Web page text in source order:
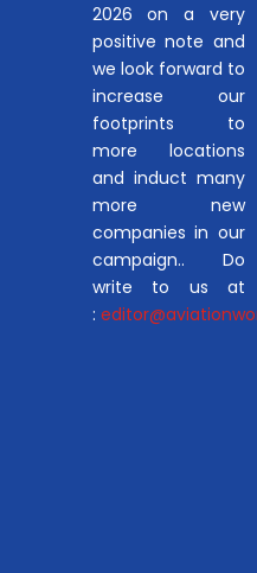
2026 on a very
positive note and
we look forward to
increase our
footprints to
more locations
and induct many
more new
companies in our
campaign.. Do
write to us at
: